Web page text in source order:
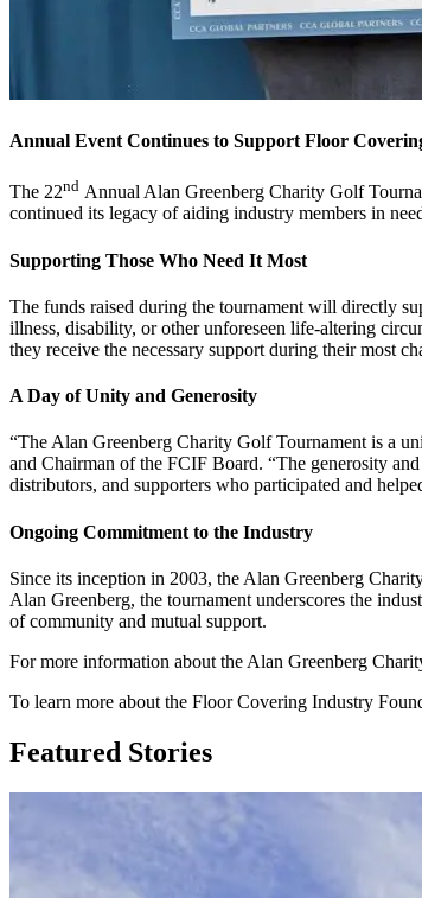
Annual Event Continues to Support Floor
The 22nd Annual Alan Greenberg Charity Golf
continued its legacy of aiding industry members in
Supporting Those Who Need It Most
The funds raised during the tournament will directly
illness, disability, or other unforeseen life-altering
they receive the necessary support during their most
A Day of Unity and Generosity
“The Alan Greenberg Charity Golf Tournament is a
and Chairman of the FCIF Board. “The generosity
distributors, and supporters who participated and
Ongoing Commitment to the Industry
Since its inception in 2003, the Alan Greenberg
Alan Greenberg, the tournament underscores the
of community and mutual support.
For more information about the Alan Greenberg
To learn more about the Floor Covering Industry
Featured Stories